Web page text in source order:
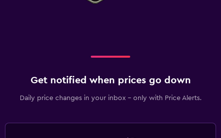
Get notified when prices go down
Daily price changes in your inbox - only with Price Alerts.